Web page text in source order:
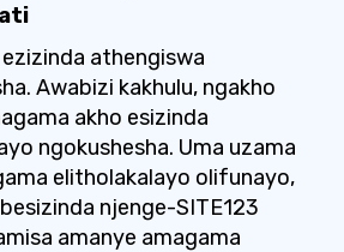
athengiswa
Awabizi kakhulu, ngakho
akho esizinda
ngokushesha. Uma uzama
elitholakalayo olifunayo,
njenge-SITE123
amanye amagama